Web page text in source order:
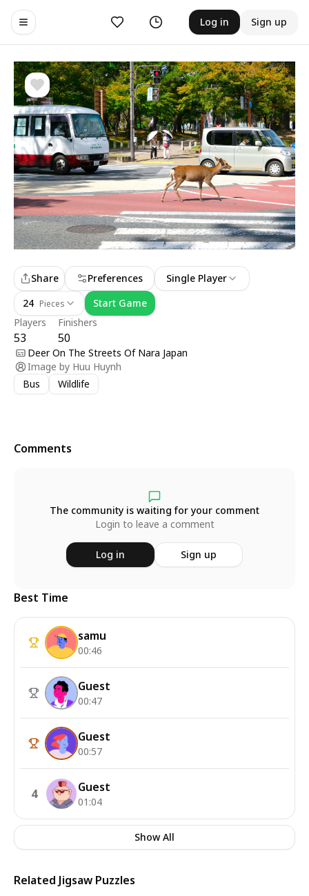
Toggle navigation menu
Likes History Log in Sign up
Players
53
Finishers
50
Share Preferences
Single Player
24 Pieces Start Game
Deer On The Streets Of Nara Japan
Image by Huu Huynh
Bus
Wildlife
Comments
The community is waiting for your comment
Login to leave a comment
Log in Sign up
Best Time
samu
00:46
Guest
00:47
Guest
00:57
4 Guest
01:04
Show All
Related Jigsaw Puzzles